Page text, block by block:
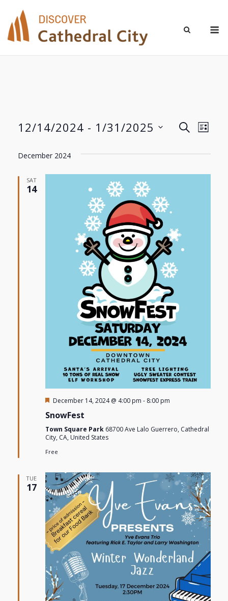
content
Events
Search
and
SEARCH
LIST
12/14/2024 - 1/31/2025
date.
December 2024
SAT
14
Featured
December 14, 2024 @ 4:00 pm - 8:00 pm
SnowFest
Town Square Park 68700 Ave Lalo Guerrero, Cathedral
City, CA, United States
Free
TUE
17